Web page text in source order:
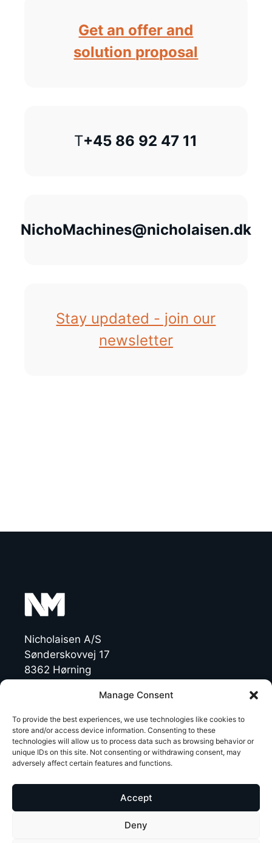
Manage Consent
To provide the best experiences, we use technologies like cookies to
store and/or access device information. Consenting to these
technologies will allow us to process data such as browsing behavior or
unique IDs on this site. Not consenting or withdrawing consent, may
adversely affect certain features and functions.
Accept
Deny
Get an offer and
solution proposal
T+45 86 92 47 11
NichoMachines@nicholaisen.dk
Stay updated - join our
newsletter
Nicholaisen A/S
Sønderskovvej 17
8362 Hørning
CVR: 19454770
T +45 86 92 47 11
NichoMachines@nicholaisen.dk